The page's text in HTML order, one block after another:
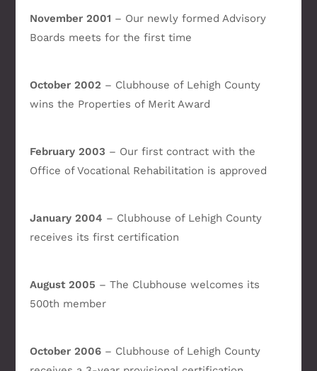
November 2001 – Our newly formed Advisory
Boards meets for the first time
October 2002 – Clubhouse of Lehigh County
wins the Properties of Merit Award
February 2003 – Our first contract with the
Office of Vocational Rehabilitation is approved
January 2004 – Clubhouse of Lehigh County
receives its first certification
August 2005 – The Clubhouse welcomes its
500th member
October 2006 – Clubhouse of Lehigh County